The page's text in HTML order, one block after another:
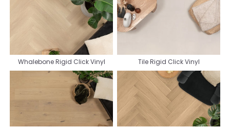
Whalebone Rigid Click Vinyl Tile Rigid Click Vinyl